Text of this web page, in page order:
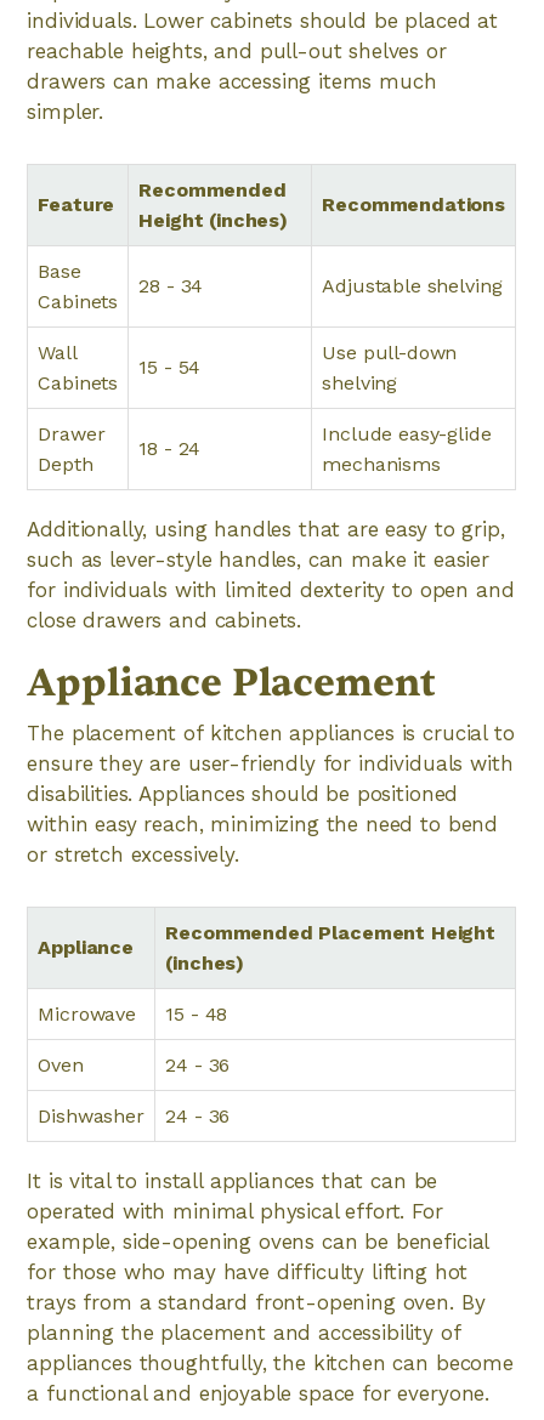
individuals. Lower cabinets should be placed at
reachable heights, and pull-out shelves or
drawers can make accessing items much
simpler.
Feature
Recommended
Height (inches)
Recommendations
Base
Cabinets
28 - 34 Adjustable shelving
Wall
Cabinets
15 - 54
Use pull-down
shelving
Drawer
Depth
18 - 24
Include easy-glide
mechanisms
Additionally, using handles that are easy to grip,
such as lever-style handles, can make it easier
for individuals with limited dexterity to open and
close drawers and cabinets.
Appliance Placement
The placement of kitchen appliances is crucial to
ensure they are user-friendly for individuals with
disabilities. Appliances should be positioned
within easy reach, minimizing the need to bend
or stretch excessively.
Appliance
Recommended Placement Height
(inches)
Microwave 15 - 48
Oven 24 - 36
Dishwasher 24 - 36
It is vital to install appliances that can be
operated with minimal physical effort. For
example, side-opening ovens can be beneficial
for those who may have difficulty lifting hot
trays from a standard front-opening oven. By
planning the placement and accessibility of
appliances thoughtfully, the kitchen can become
a functional and enjoyable space for everyone.